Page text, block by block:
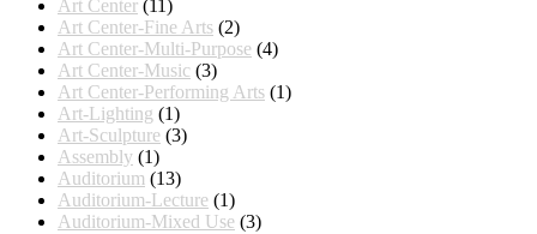
Art Center (11)
Art Center-Fine Arts (2)
Art Center-Multi-Purpose (4)
Art Center-Music (3)
Art Center-Performing Arts (1)
Art-Lighting (1)
Art-Sculpture (3)
Assembly (1)
Auditorium (13)
Auditorium-Lecture (1)
Auditorium-Mixed Use (3)